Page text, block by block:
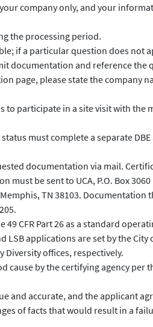
company only, and your
the processing period.
if a particular question does not
documentation and reference the
page, please state the company
to participate in a site visit with the
must complete a separate
documentation via mail.
be sent to UCA, P.O. Box 3060
TN 38103. Documentation
CFR Part 26 as a standard
applications are set by the City
Diversity offices, respectively.
cause by the certifying agency per
and accurate, and the applicant
of facts that would result in a